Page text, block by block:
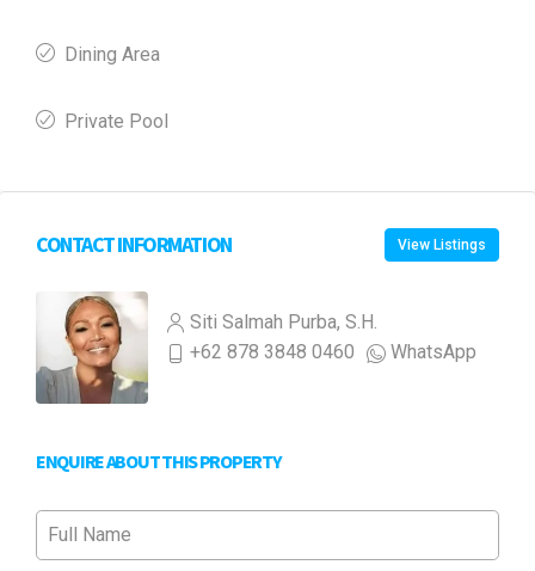
Dining Area
Private Pool
CONTACT INFORMATION View Listings
Siti Salmah Purba, S.H.
+62 878 3848 0460
WhatsApp
ENQUIRE ABOUT THIS PROPERTY